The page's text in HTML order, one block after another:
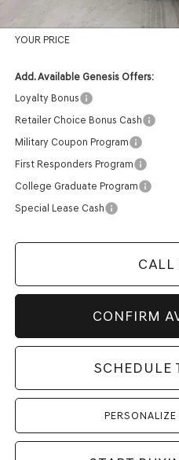
YOUR PRICE
Add. Available Genesis Offers:
Loyalty Bonus
Retailer Choice Bonus Cash
Military Coupon Program
First Responders Program
College Graduate Program
Special Lease Cash
CALL
CONFIRM
SCHEDULE